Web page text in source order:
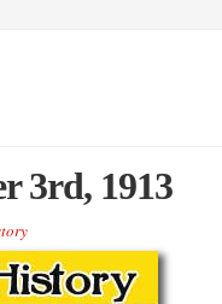
3rd, 1913